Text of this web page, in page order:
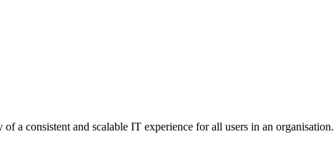
a consistent and scalable IT experience for all users in an organisation.